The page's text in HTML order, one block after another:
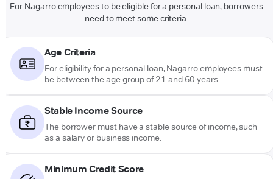
For Nagarro employees to be eligible for a personal loan, borrowers
need to meet some criteria:
Age Criteria
For eligibility for a personal loan, Nagarro employees must
be between the age group of 21 and 60 years.
Stable Income Source
The borrower must have a stable source of income, such
as a salary or business income.
Minimum Credit Score